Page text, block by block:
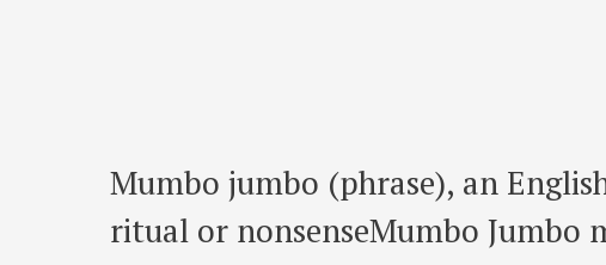
Mumbo jumbo (phrase), an
ritual or nonsenseMumbo Jumbo